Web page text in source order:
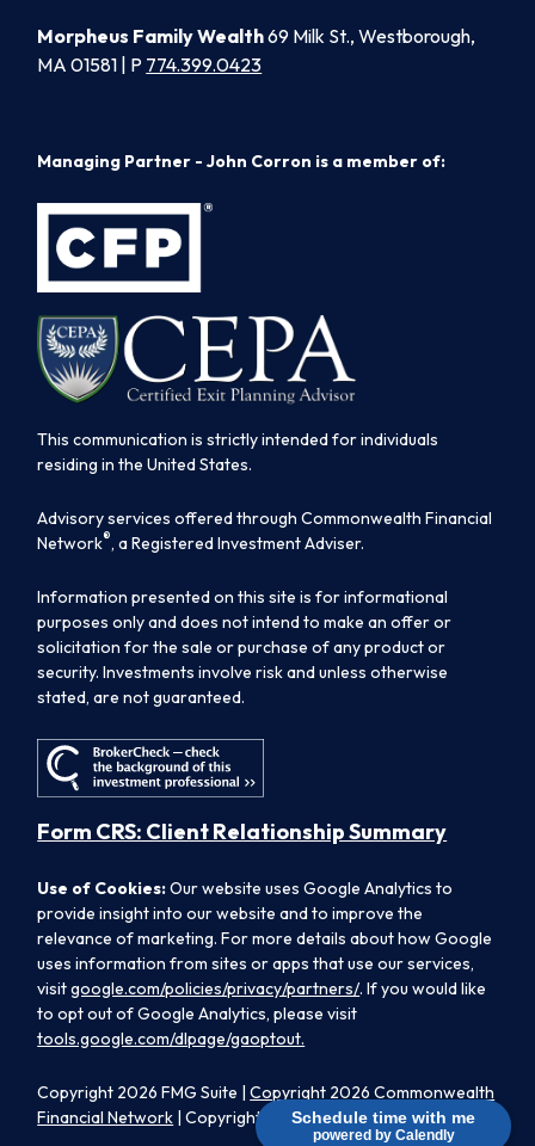
Schedule time with me
powered by Calendly
Copyright 2026 FMG Suite |Copyright 2026 Commonwealth
Financial Network | Copyright 2026 Morpheus Family Wealth
Morpheus Family Wealth69 Milk St., Westborough,
MA 01581 | P 774.399.0423
Managing Partner - John Corron is a member of:
This communication is strictly intended for individuals
residing in the United States.
Advisory services offered through Commonwealth Financial
Network®, a Registered Investment Adviser.
Information presented on this site is for informational
purposes only and does not intend to make an offer or
solicitation for the sale or purchase of any product or
security. Investments involve risk and unless otherwise
stated, are not guaranteed.
Form CRS: Client Relationship Summary
Use of Cookies:Our website uses Google Analytics to
provide insight into our website and to improve the
relevance of marketing. For more details about how Google
uses information from sites or apps that use our services,
visitgoogle.com/policies/privacy/partners/. If you would like
to opt out of Google Analytics, please visit
tools.google.com/dlpage/gaoptout.